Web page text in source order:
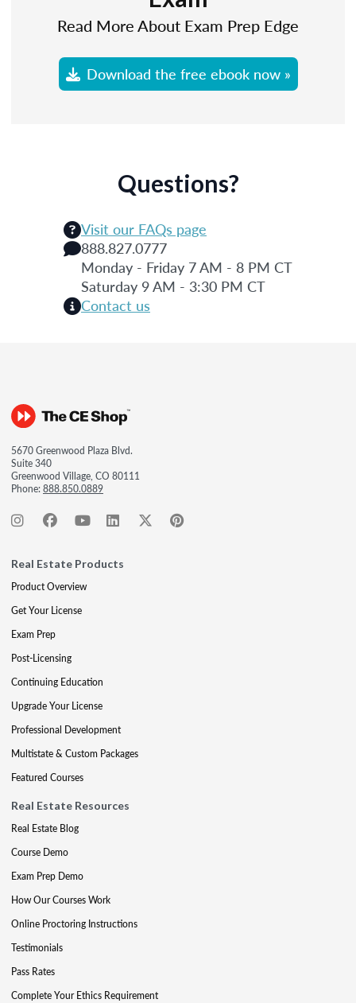
Read More About Exam Prep Edge
Download the free ebook now »
Questions?
Visit our FAQs page
888.827.0777
Monday - Friday 7 AM - 8 PM CT
Saturday 9 AM - 3:30 PM CT
Contact us
5670 Greenwood Plaza Blvd.
Suite 340
Greenwood Village, CO 80111
Phone:888.850.0889
Real Estate Products
Product Overview
Get Your License
Exam Prep
Post-Licensing
Continuing Education
Upgrade Your License
Professional Development
Multistate & Custom Packages
Featured Courses
Real Estate Resources
Real Estate Blog
Course Demo
Exam Prep Demo
How Our Courses Work
Online Proctoring Instructions
Testimonials
Pass Rates
Complete Your Ethics Requirement